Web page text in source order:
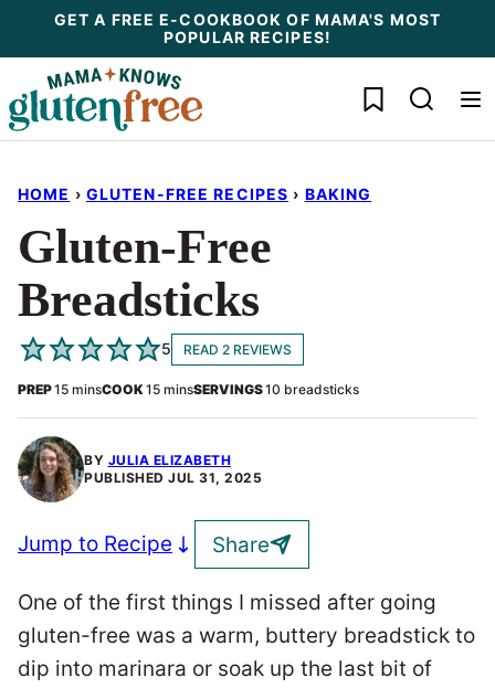
content
GET A FREE E-COOKBOOK OF MAMA'S MOST
POPULAR RECIPES!
My Favorites
HOME › GLUTEN-FREE RECIPES › BAKING
Gluten-Free
Breadsticks
BY JULIA ELIZABETH
PUBLISHED JUL 31, 2025
5 READ 2 REVIEWS
PREP15minutes
minsCOOK15minutes
minsSERVINGS10 breadsticks
Jump to Recipe Share
One of the first things I missed after going
gluten-free was a warm, buttery breadstick to
dip into marinara or soak up the last bit of